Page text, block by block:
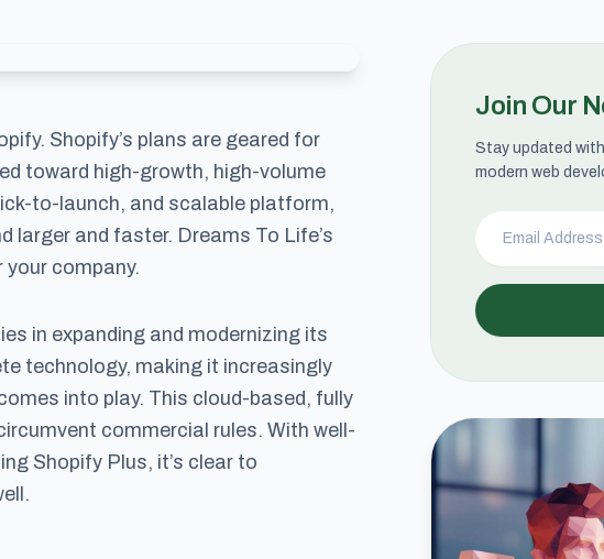
Shopify’s plans are geared for
toward high-growth, high-volume
to-launch, and scalable platform,
larger and faster. Dreams To Life’s
your company.
in expanding and modernizing its
technology, making it increasingly
into play. This cloud-based, fully
commercial rules. With well-
Shopify Plus, it’s clear to
Join Our
Stay updated
modern web